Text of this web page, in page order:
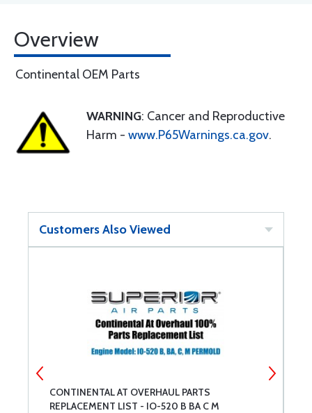
Overview
Continental OEM Parts
WARNING: Cancer and Reproductive
Harm - www.P65Warnings.ca.gov.
Customers Also Viewed
CONTINENTAL AT OVERHAUL PARTS
REPLACEMENT LIST - IO-520 B BA C M